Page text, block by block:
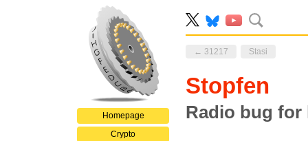
Homepage
Crypto
← 31217 Stasi
Stopfen
Radio bug